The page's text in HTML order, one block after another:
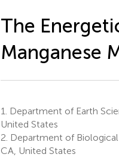
The
Manganese
1.
Department of Earth
United States
2. Department of Biological
CA, United States